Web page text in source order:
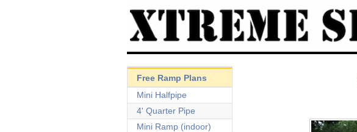
Free Ramp Plans
Mini Halfpipe
4' Quarter Pipe
Mini Ramp (indoor)